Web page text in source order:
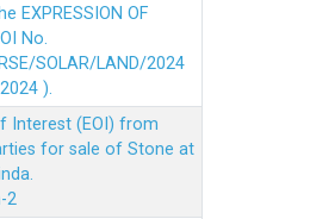
EXPRESSION OF
No.
SOLAR/LAND/2024
).
Interest (EOI) from
for sale of Stone at
2